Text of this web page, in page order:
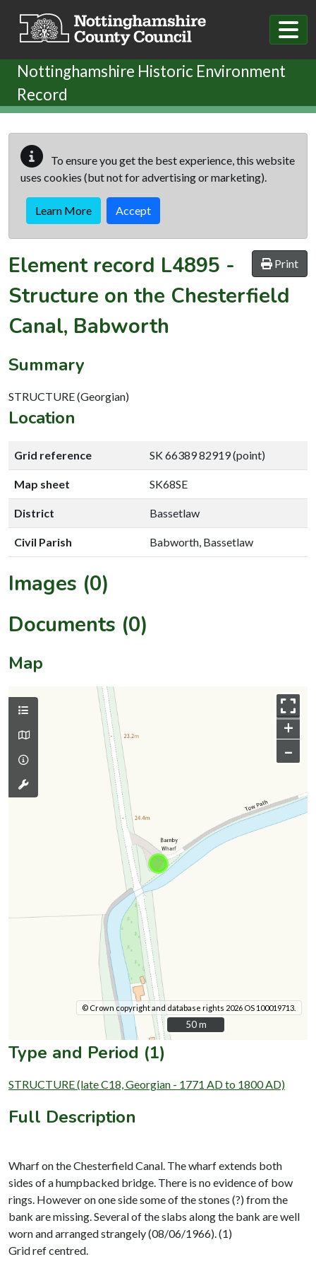
Nottinghamshire Historic Environment
Record
To ensure you get the best experience, this website
uses cookies (but not for advertising or marketing).
Learn More Accept
Print
Element record L4895 -
Structure on the Chesterfield
Canal, Babworth
Summary
STRUCTURE (Georgian)
Location
Grid reference SK 66389 82919 (point)
Map sheet SK68SE
District Bassetlaw
Civil Parish Babworth, Bassetlaw
Images (0)
Documents (0)
Map
+
–
© Crown copyright and database rights 2026 OS 100019713.
50 m
50 m
Type and Period (1)
STRUCTURE (late C18, Georgian - 1771 AD to 1800 AD)
Full Description
Wharf on the Chesterfield Canal. The wharf extends both
sides of a humpbacked bridge. There is no evidence of bow
rings. However on one side some of the stones (?) from the
bank are missing. Several of the slabs along the bank are well
worn and arranged strangely (08/06/1966). (1)
Grid ref centred.